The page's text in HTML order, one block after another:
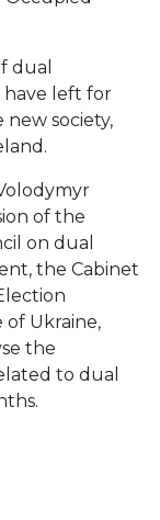
dual
have left for
society,
of the
on dual
the Cabinet
of Ukraine,
the
to dual